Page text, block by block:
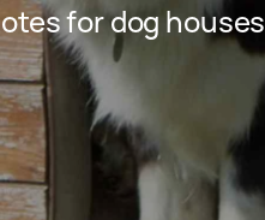
for dog houses